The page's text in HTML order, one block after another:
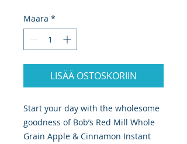
Määrä *
LISÄÄ OSTOSKORIIN
Start your day with the wholesome
goodness of Bob’s Red Mill Whole
Grain Apple & Cinnamon Instant